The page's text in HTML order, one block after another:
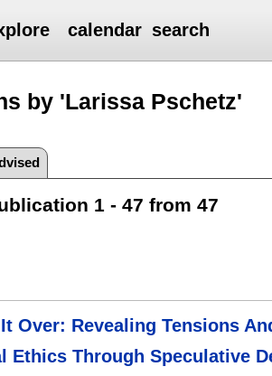
calendar search
by 'Larissa Pschetz'
1 - 47 from 47
Over: Revealing Tensions
Ethics Through Speculative